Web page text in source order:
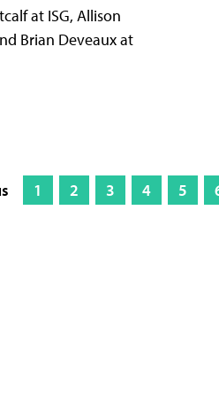
at ISG, Allison
Brian Deveaux at
1 2 3 4 5